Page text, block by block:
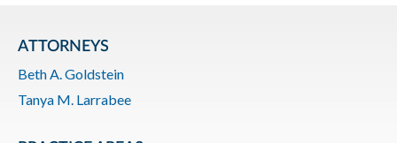
ATTORNEYS
Beth A. Goldstein
Tanya M. Larrabee